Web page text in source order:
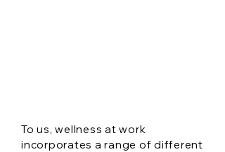
To us, wellness at work
incorporates a range of different